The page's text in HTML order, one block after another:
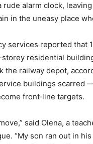
alarm clock,
in the uneasy place
services reported that
residential
the railway depot,
buildings scarred
front‑line targets.
said Olena, a
“My son ran out in